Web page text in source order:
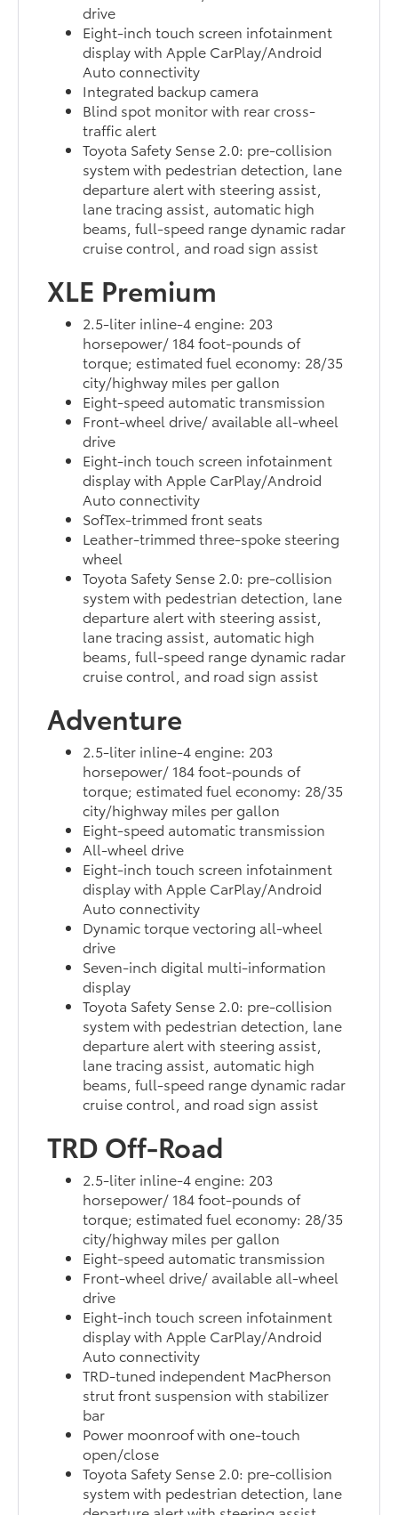
drive
Eight-inch touch screen infotainment
display with Apple CarPlay/Android
Auto connectivity
Integrated backup camera
Blind spot monitor with rear cross-
traffic alert
Toyota Safety Sense 2.0: pre-collision
system with pedestrian detection, lane
departure alert with steering assist,
lane tracing assist, automatic high
beams, full-speed range dynamic radar
cruise control, and road sign assist
XLE Premium
2.5-liter inline-4 engine: 203
horsepower/ 184 foot-pounds of
torque; estimated fuel economy: 28/35
city/highway miles per gallon
Eight-speed automatic transmission
Front-wheel drive/ available all-wheel
drive
Eight-inch touch screen infotainment
display with Apple CarPlay/Android
Auto connectivity
SofTex-trimmed front seats
Leather-trimmed three-spoke steering
wheel
Toyota Safety Sense 2.0: pre-collision
system with pedestrian detection, lane
departure alert with steering assist,
lane tracing assist, automatic high
beams, full-speed range dynamic radar
cruise control, and road sign assist
Adventure
2.5-liter inline-4 engine: 203
horsepower/ 184 foot-pounds of
torque; estimated fuel economy: 28/35
city/highway miles per gallon
Eight-speed automatic transmission
All-wheel drive
Eight-inch touch screen infotainment
display with Apple CarPlay/Android
Auto connectivity
Dynamic torque vectoring all-wheel
drive
Seven-inch digital multi-information
display
Toyota Safety Sense 2.0: pre-collision
system with pedestrian detection, lane
departure alert with steering assist,
lane tracing assist, automatic high
beams, full-speed range dynamic radar
cruise control, and road sign assist
TRD Off-Road
2.5-liter inline-4 engine: 203
horsepower/ 184 foot-pounds of
torque; estimated fuel economy: 28/35
city/highway miles per gallon
Eight-speed automatic transmission
Front-wheel drive/ available all-wheel
drive
Eight-inch touch screen infotainment
display with Apple CarPlay/Android
Auto connectivity
TRD-tuned independent MacPherson
strut front suspension with stabilizer
bar
Power moonroof with one-touch
open/close
Toyota Safety Sense 2.0: pre-collision
system with pedestrian detection, lane